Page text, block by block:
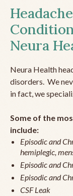
Neura
Neura Health
disorders. We
in fact, we
Some of the
include:
Episodic and
hemiplegic,
Episodic and
Episodic and
CSF Leak